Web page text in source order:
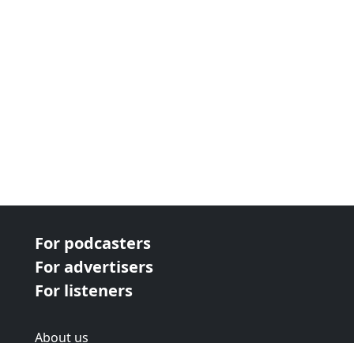
For podcasters
For advertisers
For listeners
About us